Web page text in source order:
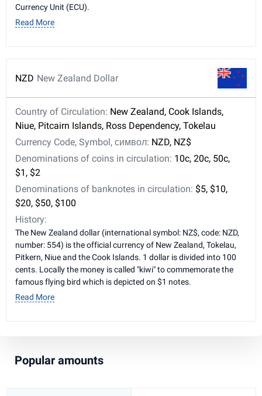
Currency Unit (ECU).
Read More
NZD New Zealand Dollar
Country of Circulation: New Zealand, Cook Islands,
Niue, Pitcairn Islands, Ross Dependency, Tokelau
Currency Code, Symbol, символ: NZD, NZ$
Denominations of coins in circulation: 10c, 20c, 50c,
$1, $2
Denominations of banknotes in circulation: $5, $10,
$20, $50, $100
History:
The New Zealand dollar (international symbol: NZ$, code: NZD,
number: 554) is the official currency of New Zealand, Tokelau,
Pitkern, Niue and the Cook Islands. 1 dollar is divided into 100
cents. Locally the money is called "kiwi" to commemorate the
famous flying bird which is depicted on $1 notes.
Read More
Popular amounts